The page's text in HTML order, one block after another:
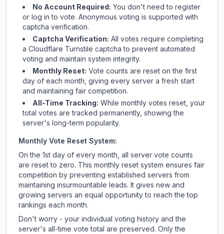
No Account Required: You don't need to register
or log in to vote. Anonymous voting is supported with
captcha verification.
Captcha Verification: All votes require completing
a Cloudflare Turnstile captcha to prevent automated
voting and maintain system integrity.
Monthly Reset: Vote counts are reset on the first
day of each month, giving every server a fresh start
and maintaining fair competition.
All-Time Tracking: While monthly votes reset, your
total votes are tracked permanently, showing the
server's long-term popularity.
Monthly Vote Reset System:
On the 1st day of every month, all server vote counts
are reset to zero. This monthly reset system ensures fair
competition by preventing established servers from
maintaining insurmountable leads. It gives new and
growing servers an equal opportunity to reach the top
rankings each month.
Don't worry - your individual voting history and the
server's all-time vote total are preserved. Only the